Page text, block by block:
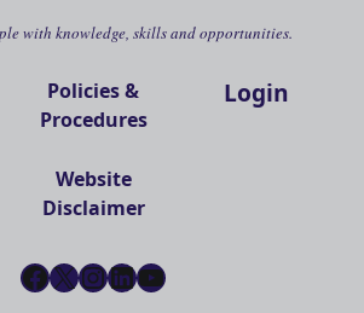
with knowledge, skills and opportunities.
Policies &
Procedures
Website
Disclaimer
Login
Facebook
X Instagram
LinkedIn
YouTube